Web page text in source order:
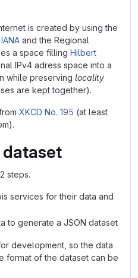
is created by using the
IANA and the Regional
a space filling Hilbert
IPv4 adress space into a
while preserving locality
are kept together).
XKCD No. 195 (at least
dataset
steps.
services for their data and
to generate a JSON dataset
development, so the data
format of the dataset can be